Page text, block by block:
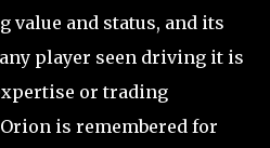
value and status, and its
player seen driving it is
or trading
is remembered for